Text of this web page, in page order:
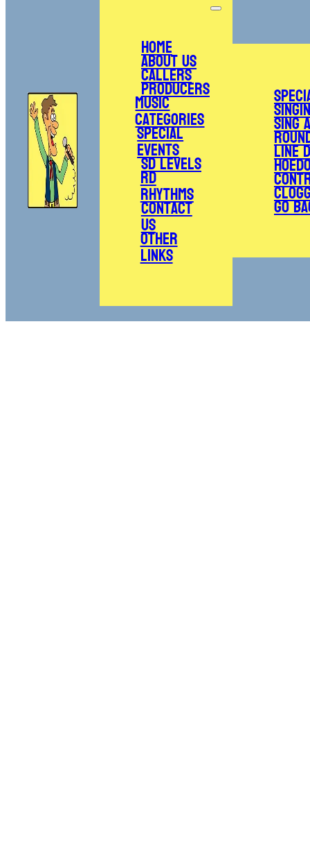
Home
About Us
Callers
Producers
Music
Categories
Special
Events
SD Levels
RD
Rhythms
Contact
Us
Other
Links
Sing
Line
Go